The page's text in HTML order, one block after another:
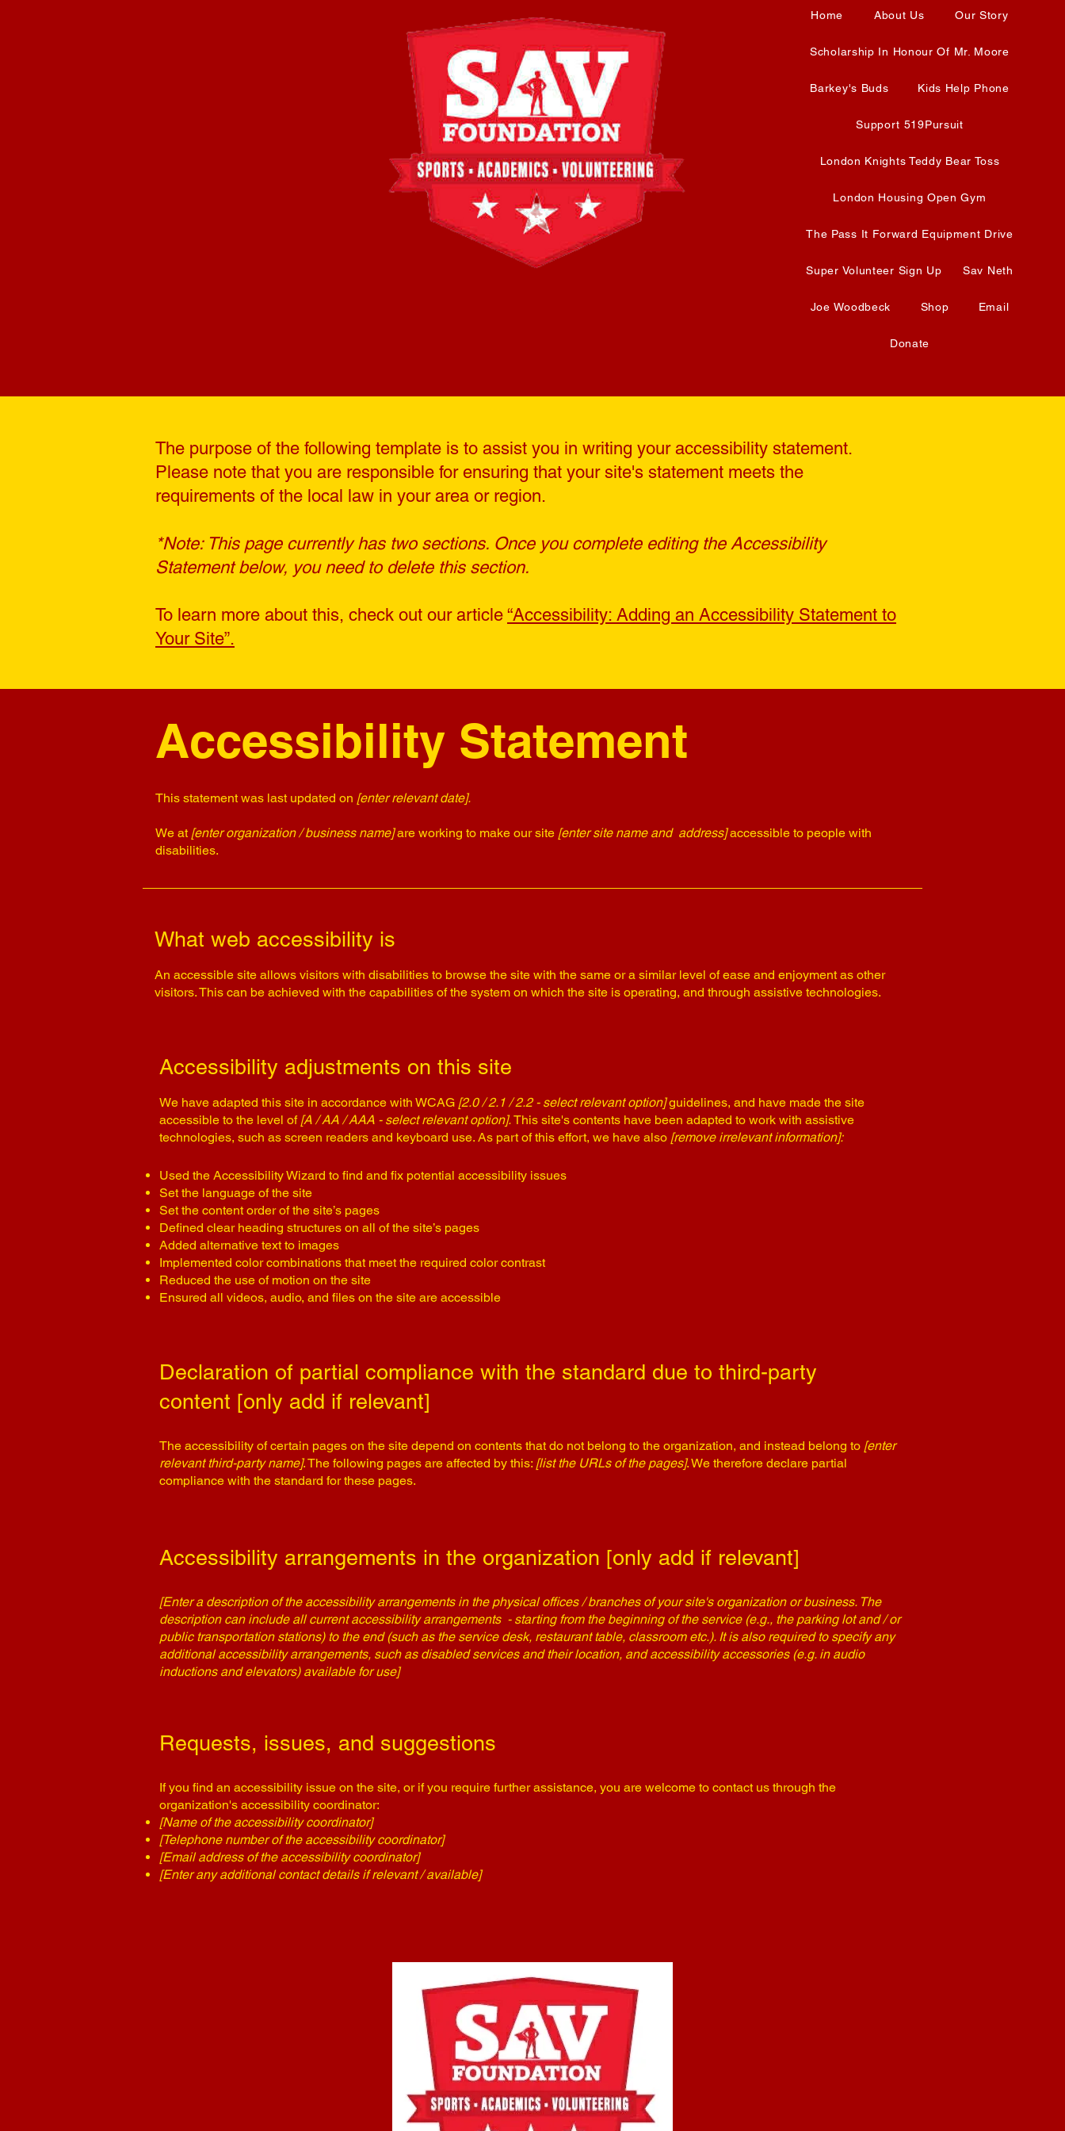
Home About Us Our Story
Scholarship In Honour Of Mr. Moore
Barkey's Buds Kids Help Phone
Support 519Pursuit
London Knights Teddy Bear Toss
London Housing Open Gym
The Pass It Forward Equipment Drive
Super Volunteer Sign Up Sav Neth
Joe Woodbeck Shop Email
Donate
The purpose of the following template is to assist you in writing your accessibility statement.
Please note that you are responsible for ensuring that your site's statement meets the
requirements of the local law in your area or region.
*Note: This page currently has two sections. Once you complete editing the Accessibility
Statement below, you need to delete this section.
To learn more about this, check out our article “Accessibility: Adding an Accessibility Statement to
Your Site”.
Accessibility Statement
This statement was last updated on [enter relevant date].
We at [enter organization / business name]are working to make our site [enter site name and address]accessible to people with
disabilities.
What web accessibility is
An accessible site allows visitors with disabilities to browse the site with the same or a similar level of ease and enjoyment as other
visitors. This can be achieved with the capabilities of the system on which the site is operating, and through assistive technologies.
Accessibility adjustments on this site
We have adapted this site in accordance with WCAG [2.0 / 2.1 / 2.2 - select relevant option]guidelines, and have made the site
accessible to the level of[A / AA / AAA - select relevant option].This site's contents have been adapted to work with assistive
technologies, such as screen readers and keyboard use. As part of this effort, we have also [remove irrelevant information]:
Used the Accessibility Wizard to find and fix potential accessibility issues
Set the language of the site
Set the content order of the site’s pages
Defined clear heading structures on all of the site’s pages
Added alternative text to images
Implemented color combinations that meet the required color contrast
Reduced the use of motion on the site
Ensured all videos, audio, and files on the site are accessible
Declaration of partial compliance with the standard due to third-party
content [only add if relevant]
The accessibility of certain pages on the site depend on contents that do not belong to the organization, and instead belong to [enter
relevant third-party name]. The following pages are affected by this: [list the URLs of the pages]. We therefore declare partial
compliance with the standard for these pages.
Accessibility arrangements in the organization [only add if relevant]
[Enter a description of the accessibility arrangements in the physical offices / branches of your site's organization or business. The
description can include all current accessibility arrangements - starting from the beginning of the service (e.g., the parking lot and / or
public transportation stations) to the end (such as the service desk, restaurant table, classroom etc.). It is also required to specify any
additional accessibility arrangements, such as disabled services and their location, and accessibility accessories (e.g. in audio
inductions and elevators) available for use]
Requests, issues, and suggestions
If you find an accessibility issue on the site, or if you require further assistance, you are welcome to contact us through the
organization's accessibility coordinator:
[Name of the accessibility coordinator]
[Telephone number of the accessibility coordinator]
[Email address of the accessibility coordinator]
[Enter any additional contact details if relevant / available]